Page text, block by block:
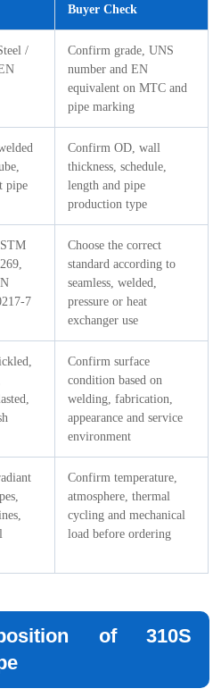
Buyer Check
/
Confirm grade, UNS
number and EN
equivalent on MTC and
pipe marking
pipe
Confirm OD, wall
thickness, schedule,
length and pipe
production type
7
Choose the correct
standard according to
seamless, welded,
pressure or heat
exchanger use
Confirm surface
condition based on
welding, fabrication,
appearance and service
environment
Confirm temperature,
atmosphere, thermal
cycling and mechanical
load before ordering
of 310S